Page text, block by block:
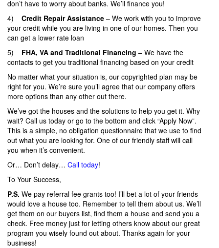
don’t have to worry about banks. We’ll finance you!
4) Credit Repair Assistance – We work with you to improve
your credit while you are living in one of our homes. Then you
can get a lower rate loan
5) FHA, VA and Traditional Financing – We have the
contacts to get you traditional financing based on your credit
No matter what your situation is, our copyrighted plan may be
right for you. We’re sure you’ll agree that our company offers
more options than any other out there.
We’ve got the houses and the solutions to help you get it. Why
wait? Call us today or go to the bottom and click “Apply Now”.
This is a simple, no obligation questionnaire that we use to find
out what you are looking for. One of our friendly staff will call
you when it’s convenient.
Or… Don’t delay… Call today!
To Your Success,
P.S. We pay referral fee grants too! I’ll bet a lot of your friends
would love a house too. Remember to tell them about us. We’ll
get them on our buyers list, find them a house and send you a
check. Free money just for letting others know about our great
program you wisely found out about. Thanks again for your
business!